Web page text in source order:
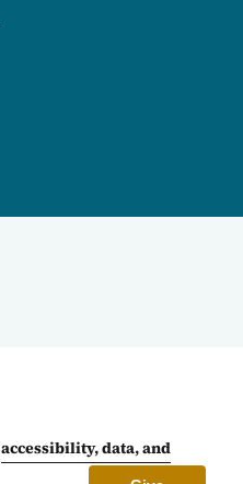
accessibility, data, and